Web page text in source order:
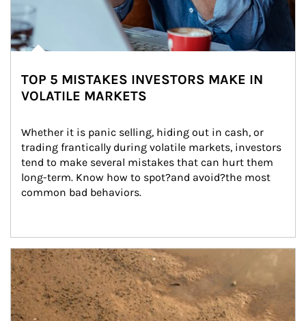
TOP 5 MISTAKES INVESTORS MAKE IN
VOLATILE MARKETS
Whether it is panic selling, hiding out in cash, or
trading frantically during volatile markets, investors
tend to make several mistakes that can hurt them
long-term. Know how to spot?and avoid?the most
common bad behaviors.
Article Image